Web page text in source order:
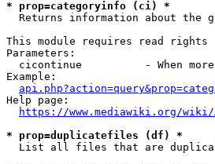
* prop=categoryinfo (ci) *
Returns information about the
This module requires read rights
Parameters:
cicontinue          - When
Example:
Help page:
https://www.mediawiki.org/
* prop=duplicatefiles (df) *
List all files that are